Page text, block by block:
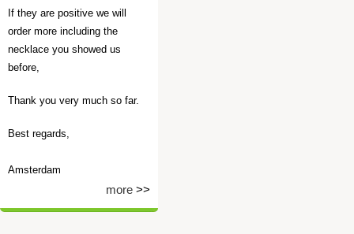
If they are positive we will
order more including the
necklace you showed us
before,
Thank you very much so far.
Best regards,
Amsterdam
more >>